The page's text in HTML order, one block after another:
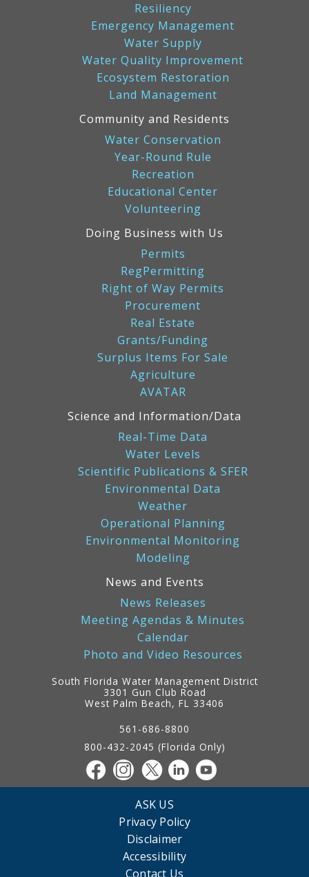
Resiliency
Emergency Management
Water Supply
Water Quality Improvement
Ecosystem Restoration
Land Management
Community and Residents
Water Conservation
Year-Round Rule
Recreation
Educational Center
Volunteering
Doing Business with Us
Permits
RegPermitting
Right of Way Permits
Procurement
Real Estate
Grants/Funding
Surplus Items For Sale
Agriculture
AVATAR
Science and Information/Data
Real-Time Data
Water Levels
Scientific Publications & SFER
Environmental Data
Weather
Operational Planning
Environmental Monitoring
Modeling
News and Events
News Releases
Meeting Agendas & Minutes
Calendar
Photo and Video Resources
South Florida Water Management District
3301 Gun Club Road
West Palm Beach, FL 33406
561-686-8800
800-432-2045 (Florida Only)
ASK US
Privacy Policy
Disclaimer
Accessibility
Contact Us